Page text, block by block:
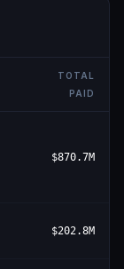
TOTAL
PAID
$870.7M
$202.8M